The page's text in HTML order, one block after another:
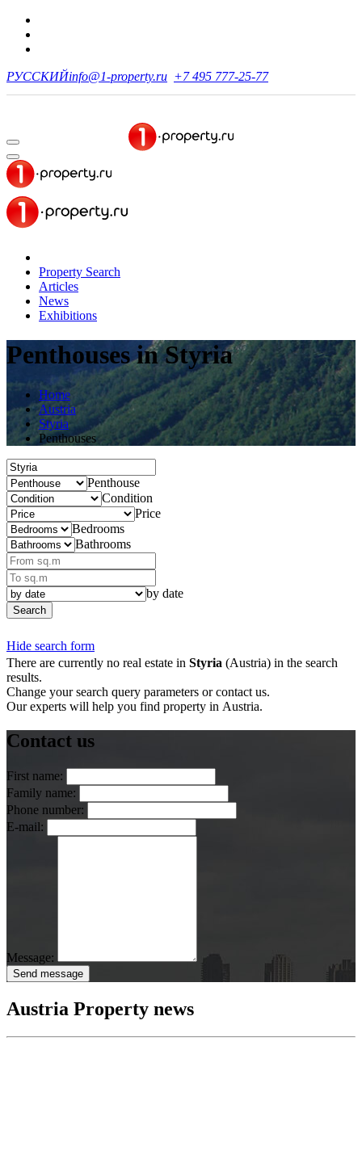
РУССКИЙinfo@1-property.ru +7 495 777-25-77
Property Search
Articles
News
Exhibitions
Penthousesin Styria
Home
Austria
Styria
Penthouses
Penthouse
Condition
Price
Bedrooms
Bathrooms
by date
Search
Hide search form
There are currently no real estate in Styria (Austria) in the search
results.
Change your search query parameters or contact us.
Our experts will help you find property in Austria.
Contact us
First name:
Family name:
Phone number:
E-mail:
Message:
Send message
Austria Property news